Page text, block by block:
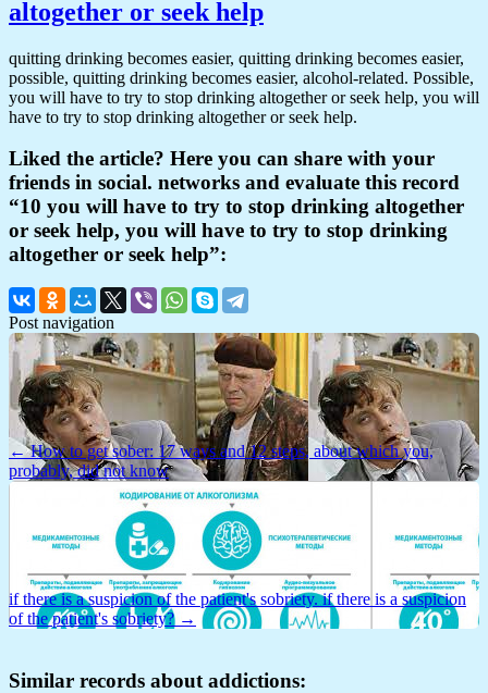
altogether or seek help
quitting drinking becomes easier, quitting drinking becomes easier,
possible, quitting drinking becomes easier, alcohol-related. Possible,
you will have to try to stop drinking altogether or seek help, you will
have to try to stop drinking altogether or seek help.
Liked the article? Here you can share with your
friends in social. networks and evaluate this record
“10 you will have to try to stop drinking altogether
or seek help, you will have to try to stop drinking
altogether or seek help”:
Post navigation
← How to get sober: 17 ways and 12 steps, about which you,
probably, did not know
if there is a suspicion of the patient's sobriety. if there is a suspicion
of the patient's sobriety? →
Similar records about addictions: